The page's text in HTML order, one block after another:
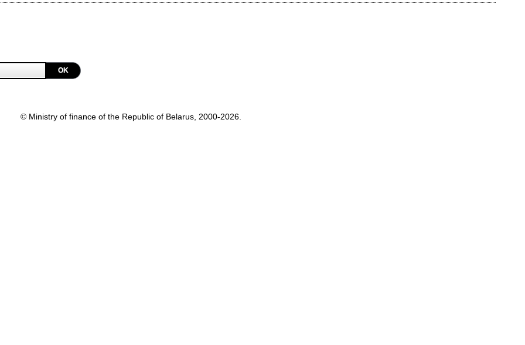
OK
© Ministry of finance of the Republic of Belarus, 2000-2026.